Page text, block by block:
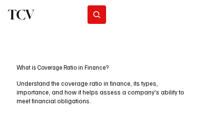
TCV
What is Coverage Ratio in Finance?
Understand the coverage ratio in finance, its types,
importance, and how it helps assess a company's ability to
meet financial obligations.